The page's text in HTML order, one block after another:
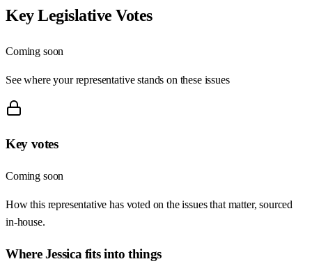
Key Legislative Votes
Coming soon
See where your representative stands on these issues
Key votes
Coming soon
How this representative has voted on the issues that matter, sourced
in-house.
WhereJessica fits into things